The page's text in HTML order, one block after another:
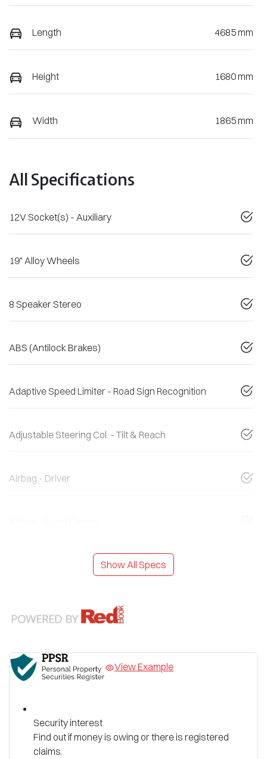
Length 4685 mm
Height 1680 mm
Width 1865 mm
All Specifications
12V Socket(s) - Auxiliary
19" Alloy Wheels
8 Speaker Stereo
ABS (Antilock Brakes)
Adaptive Speed Limiter - Road Sign Recognition
Adjustable Steering Col. - Tilt & Reach
Airbag - Driver
Show All Specs
View Example
Security interest
Find out if money is owing or there is registered
claims.